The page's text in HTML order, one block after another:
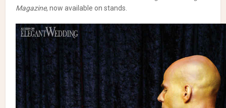
Magazine, now available on stands.
Planning, Florals, Catering & Reception Venue: Plaza Volare
| Photography: de Belle Photography | Rentals: Joe’s Prop
House, Chic Rentals, Celebrations Group | Wedding Cake: San